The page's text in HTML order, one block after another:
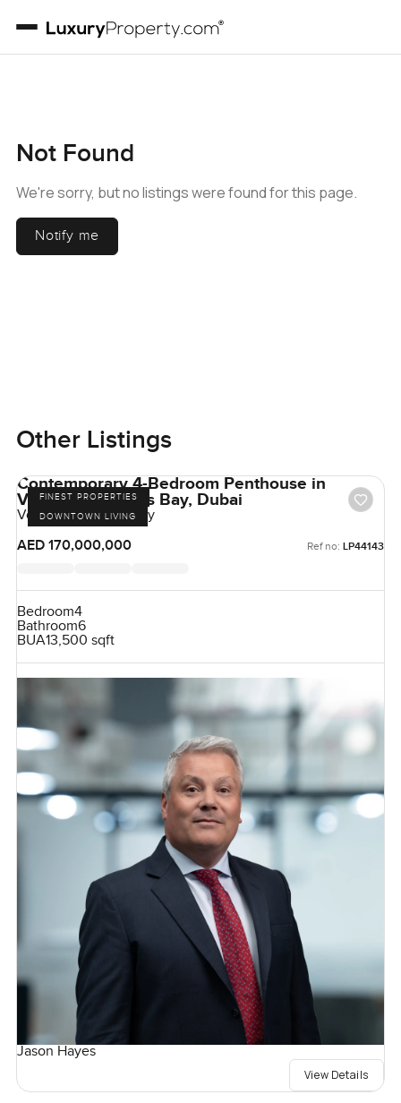
Not Found
We're sorry, but no listings were found for this page.
Notify me
Other Listings
FINEST PROPERTIES
DOWNTOWN LIVING
Contemporary 4-Bedroom Penthouse in
Volante, Business Bay, Dubai
Volante, Business Bay
AED 170,000,000
Ref no: LP44143
Bedroom4
Bathroom6
BUA13,500 sqft
Jason Hayes
View Details